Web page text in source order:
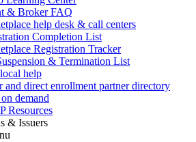
& Broker FAQ
help desk & call centers
Completion List
Registration Tracker
& Termination List
help
and direct enrollment partner directory
demand
Resources
& Issuers